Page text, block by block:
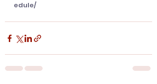
edule/